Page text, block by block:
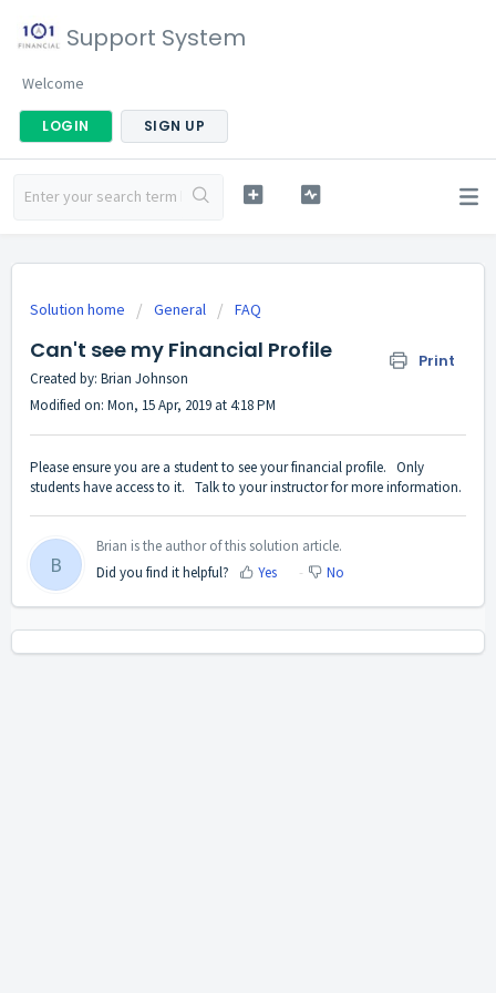
Support System
Welcome
LOGIN SIGN UP
Solution home General FAQ
Can't see my Financial Profile Print
Created by: Brian Johnson
Modified on: Mon, 15 Apr, 2019 at 4:18 PM
Please ensure you are a student to see your financial profile. Only
students have access to it. Talk to your instructor for more information.
B
Brian is the author of this solution article.
Did you find it helpful?
Yes No